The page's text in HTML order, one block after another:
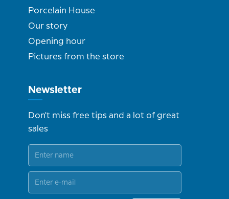
Porcelain House
Our story
Opening hour
Pictures from the store
Newsletter
Don't miss free tips and a lot of great
sales